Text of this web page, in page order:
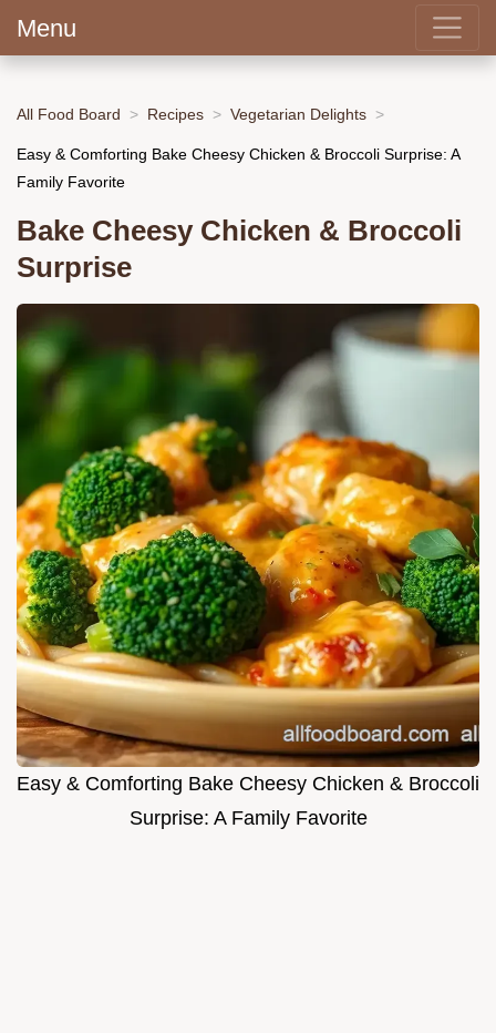
Menu
All Food Board Recipes Vegetarian Delights
Easy & Comforting Bake Cheesy Chicken & Broccoli Surprise: A
Family Favorite
Bake Cheesy Chicken & Broccoli
Surprise
Easy & Comforting Bake Cheesy Chicken & Broccoli
Surprise: A Family Favorite